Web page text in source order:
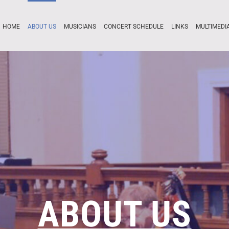
HOME ABOUT US MUSICIANS CONCERT SCHEDULE LINKS
ABOUT US